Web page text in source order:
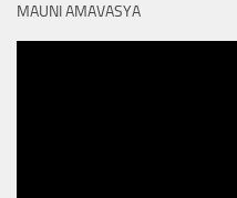
MAUNI AMAVASYA